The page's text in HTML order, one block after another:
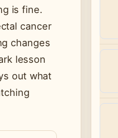
is fine.
cancer
changes
lesson
out what